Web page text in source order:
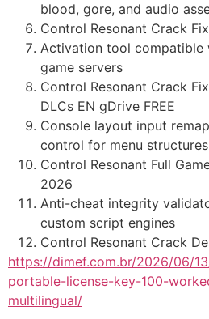
blood, gore, and audio
Control Resonant Crack
Activation tool compatible
game servers
Control Resonant Crack
DLCs EN gDrive FREE
Console layout input
control for menu structures
Control Resonant Full
2026
Anti-cheat integrity
custom script engines
Control Resonant Crack
https://dimef.com.br/2026/06/
portable-license-key-100-
multilingual/